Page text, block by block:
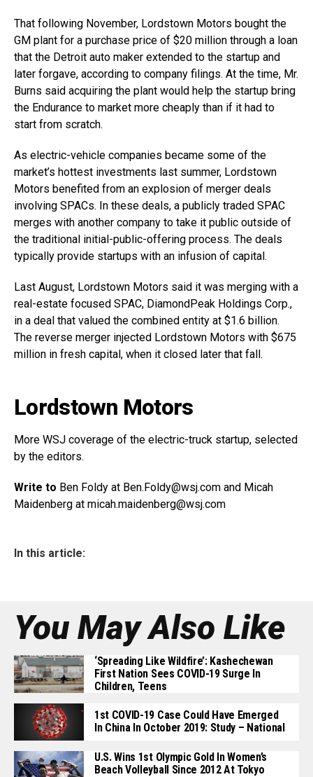
That following November, Lordstown Motors bought the
GM plant for a purchase price of $20 million through a loan
that the Detroit auto maker extended to the startup and
later forgave, according to company filings. At the time, Mr.
Burns said acquiring the plant would help the startup bring
the Endurance to market more cheaply than if it had to
start from scratch.
As electric-vehicle companies became some of the
market’s hottest investments last summer, Lordstown
Motors benefited from an explosion of merger deals
involving SPACs. In these deals, a publicly traded SPAC
merges with another company to take it public outside of
the traditional initial-public-offering process. The deals
typically provide startups with an infusion of capital.
Last August, Lordstown Motors said it was merging with a
real-estate focused SPAC, DiamondPeak Holdings Corp.,
in a deal that valued the combined entity at $1.6 billion.
The reverse merger injected Lordstown Motors with $675
million in fresh capital, when it closed later that fall.
Lordstown Motors
More WSJ coverage of the electric-truck startup, selected
by the editors.
Write to Ben Foldy at Ben.Foldy@wsj.com and Micah
Maidenberg at micah.maidenberg@wsj.com
In this article:
You May Also Like
‘Spreading Like Wildfire’: Kashechewan
First Nation Sees COVID-19 Surge In
Children, Teens
1st COVID-19 Case Could Have Emerged
In China In October 2019: Study – National
U.S. Wins 1st Olympic Gold In Women’s
Beach Volleyball Since 2012 At Tokyo